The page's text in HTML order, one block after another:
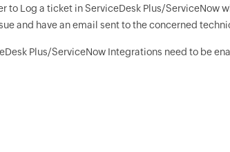
to Log a ticket in ServiceDesk Plus/ServiceNow
and have an email sent to the concerned
Plus/ServiceNow Integrations need to be